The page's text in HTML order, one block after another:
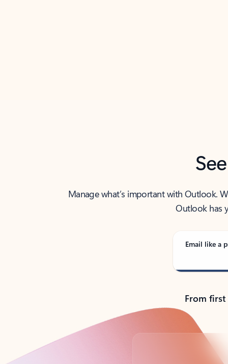
Manage what’s important with Outlook.
Outlook has
Email like a
From